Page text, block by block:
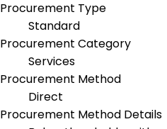
Procurement Type
Standard
Procurement Category
Services
Procurement Method
Direct
Procurement Method Details